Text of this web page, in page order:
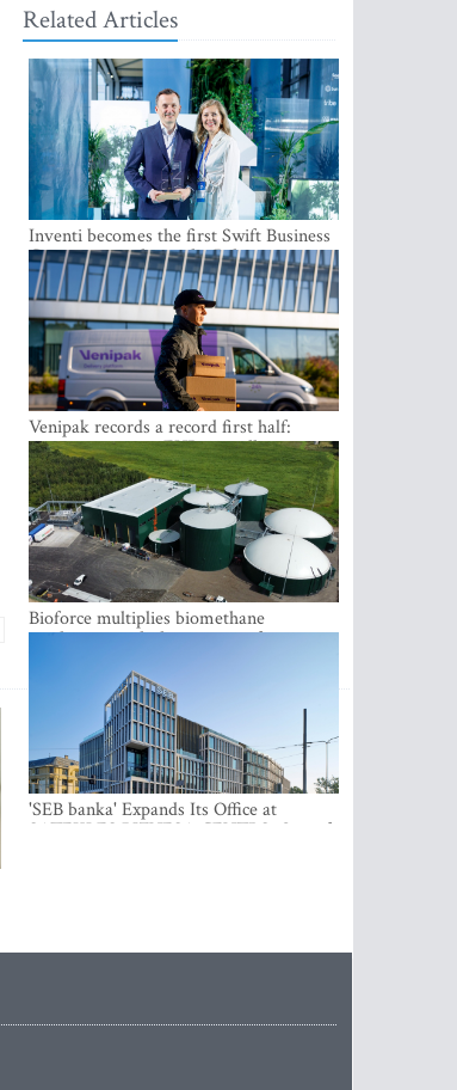
Related Articles
Inventi becomes the first Swift Business
Connect provider in the Baltics
Venipak records a record first half:
revenue grows to EUR 48 million
Bioforce multiplies biomethane
production with the support of
'SEB banka' Expands Its Office at
SATEKLES BIZNESA CENTRS, One of